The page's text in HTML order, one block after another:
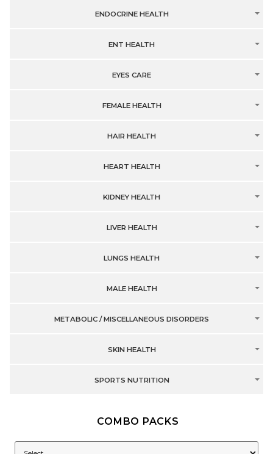
ENDOCRINE HEALTH
ENT HEALTH
EYES CARE
FEMALE HEALTH
HAIR HEALTH
HEART HEALTH
KIDNEY HEALTH
LIVER HEALTH
LUNGS HEALTH
MALE HEALTH
METABOLIC / MISCELLANEOUS DISORDERS
SKIN HEALTH
SPORTS NUTRITION
COMBO PACKS